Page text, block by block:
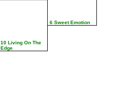
10 Living On The
Edge
6 Sweet Emotion